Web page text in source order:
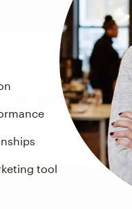
tool